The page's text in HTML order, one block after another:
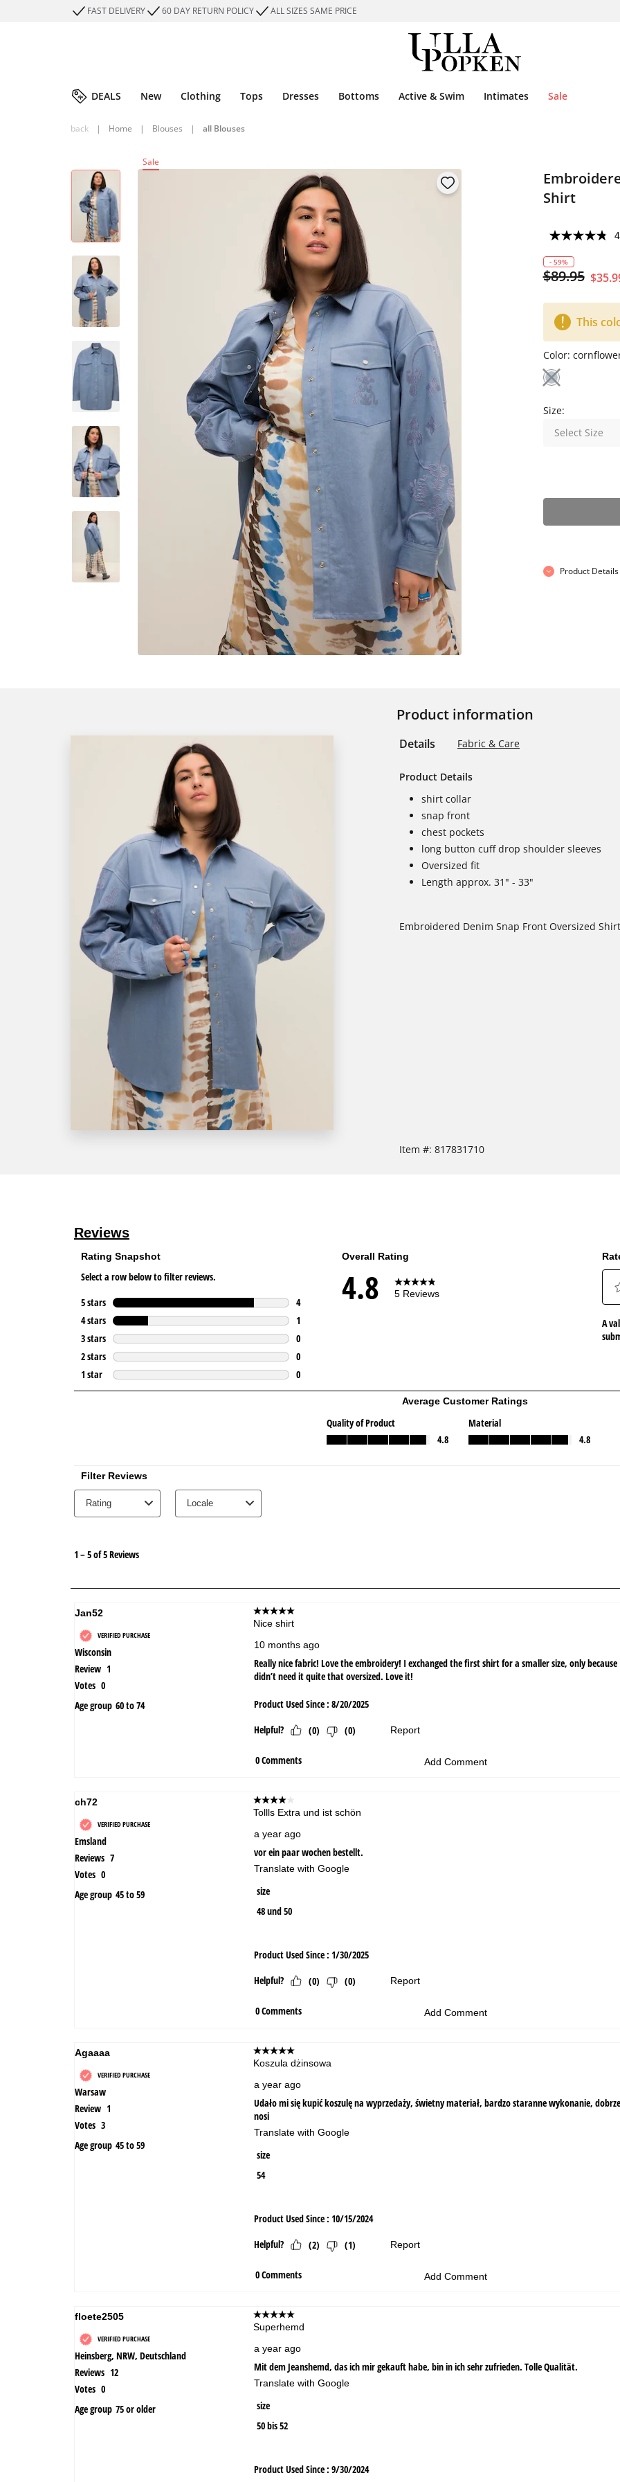
FAST DELIVERY 60 DAY RETURN POLICY ALL SIZES SAME PRICE
DEALS New Clothing Tops Dresses Bottoms Active & Swim Intimates Sale
back | Home | Blouses | all Blouses
Sale
Shirt
- 59%
$89.95
This
Color:
Size:
Select Size
Product Details
Product information
Details Fabric & Care
Product Details
shirt collar
snap front
chest pockets
long button cuff drop shoulder sleeves
Oversized fit
Length approx. 31" - 33"
Embroidered Denim Snap Front Oversized Shirt
Item #: 817831710